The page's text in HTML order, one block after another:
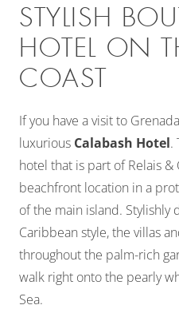
STYLISH
HOTEL ON
COAST
If you have a visit to
luxurious Calabash Hotel.
hotel that is part of Relais &
beachfront location in a
of the main island. Stylishly
Caribbean style, the villas
throughout the palm-rich
walk right onto the pearly
Sea.